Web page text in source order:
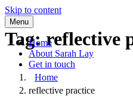
Skip to content
Menu
Home
About Sarah Lay
Get in touch
Tag:reflective
Home
reflective practice